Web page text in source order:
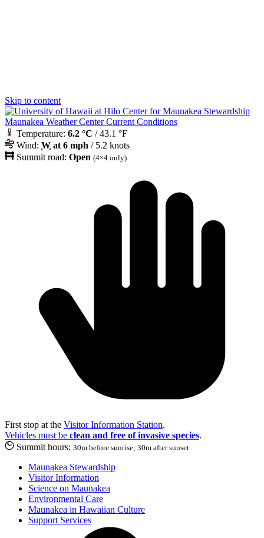
Skip to content
Maunakea Weather Center Current Conditions
Temperature: 6.2 °C / 43.1 °F
Wind: W at 6 mph / 5.2 knots
Summit road: Open (4×4 only)
First stop at the Visitor Information Station.
Vehicles must be clean and free of invasive species.
Summit hours: 30m before sunrise; 30m after sunset
Maunakea Stewardship
Visitor Information
Science on Maunakea
Environmental Care
Maunakea in Hawaiian Culture
Support Services